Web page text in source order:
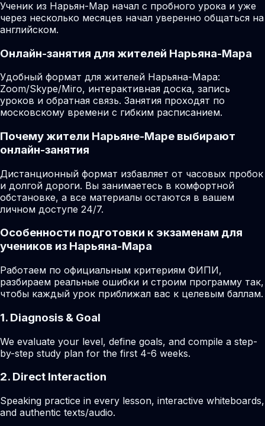
Ученик из Нарьян-Мар начал с пробного урока и уже
через несколько месяцев начал уверенно общаться на
английском.
Онлайн-занятия для жителей Нарьяна-Мара
Удобный формат для жителей Нарьяна-Мара:
Zoom/Skype/Miro, интерактивная доска, запись
уроков и обратная связь. Занятия проходят по
московскому времени с гибким расписанием.
Почему жители Нарьяне-Маре выбирают
онлайн-занятия
Дистанционный формат избавляет от часовых пробок
и долгой дороги. Вы занимаетесь в комфортной
обстановке, а все материалы остаются в вашем
личном доступе 24/7.
Особенности подготовки к экзаменам для
учеников из Нарьяна-Мара
Работаем по официальным критериям ФИПИ,
разбираем реальные ошибки и строим программу так,
чтобы каждый урок приближал вас к целевым баллам.
1. Diagnosis & Goal
We evaluate your level, define goals, and compile a step-
by-step study plan for the first 4-6 weeks.
2. Direct Interaction
Speaking practice in every lesson, interactive whiteboards,
and authentic texts/audio.